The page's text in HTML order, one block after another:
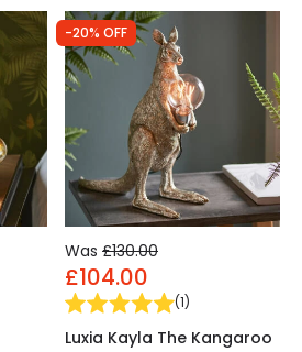
-20% OFF
Was £130.00
£104.00
(1)
Luxia Kayla The Kangaroo